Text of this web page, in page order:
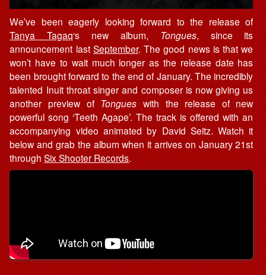
We’ve been eagerly looking forward to the release of
Tanya Tagaq‘s new album, Tongues, since its
announcement last September. The good news is that we
won’t have to wait much longer as the release date has
been brought forward to the end of January. The incredibly
talented Inuit throat singer and composer is now giving us
another preview of Tongues with the release of new
powerful song ‘Teeth Agape’. The track is offered with an
accompanying video animated by David Seitz. Watch it
below and grab the album when it arrives on January 21st
throughSix Shooter Records.